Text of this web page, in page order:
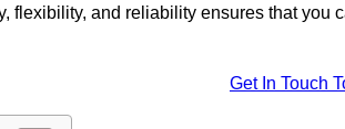
flexibility, and reliability ensures that
Get In Touch